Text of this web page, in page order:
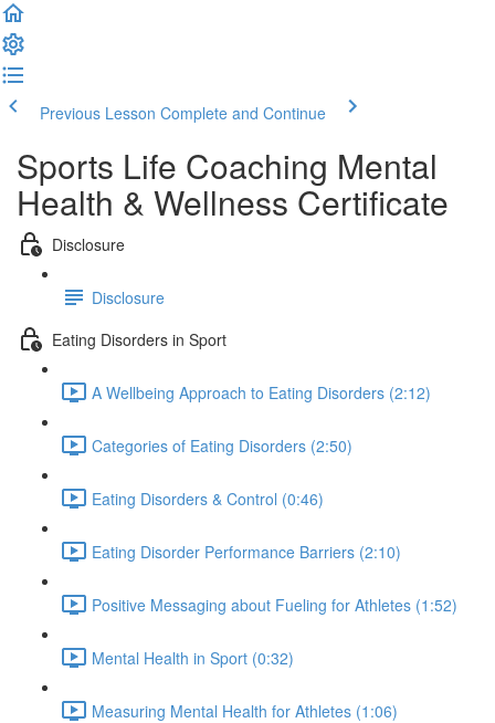
Previous Lesson Complete and Continue
Sports Life Coaching Mental
Health & Wellness Certificate
Disclosure
Disclosure
Eating Disorders in Sport
A Wellbeing Approach to Eating Disorders (2:12)
Categories of Eating Disorders (2:50)
Eating Disorders & Control (0:46)
Eating Disorder Performance Barriers (2:10)
Positive Messaging about Fueling for Athletes (1:52)
Mental Health in Sport (0:32)
Measuring Mental Health for Athletes (1:06)